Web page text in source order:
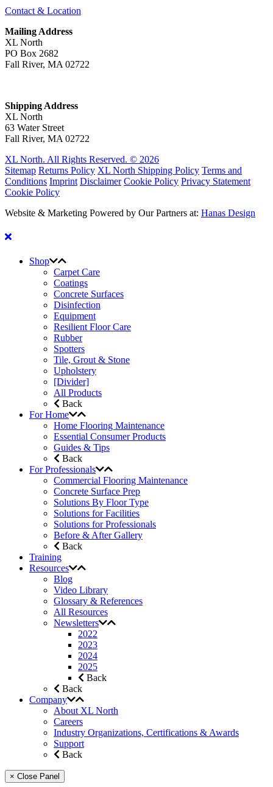
Contact & Location
Mailing Address
XL North
PO Box 2682
Fall River, MA 02722
Shipping Address
XL North
63 Water Street
Fall River, MA 02722
XL North. All Rights Reserved. © 2026
Sitemap Returns Policy XL North Shipping Policy Terms and
Conditions Imprint Disclaimer Cookie Policy Privacy Statement
Cookie Policy
Website & Marketing Powered by Our Partners at: Hanas Design
Shop
Carpet Care
Coatings
Concrete Surfaces
Disinfection
Equipment
Resilient Floor Care
Rubber
Spotters
Tile, Grout & Stone
Upholstery
[Divider]
All Products
Back
For Home
Home Flooring Maintenance
Essential Consumer Products
Guides & Tips
Back
For Professionals
Commercial Flooring Maintenance
Concrete Surface Prep
Solutions By Floor Type
Solutions for Facilities
Solutions for Professionals
Before & After Gallery
Back
Training
Resources
Blog
Video Library
Glossary & References
All Resources
Newsletters
2022
2023
2024
2025
Back
Back
Company
About XL North
Careers
Industry Organizations, Certifications & Awards
Support
Back
× Close Panel